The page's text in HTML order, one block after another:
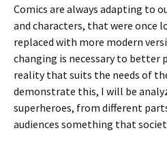
Comics are always adapting to
and characters, that were once
replaced with more modern
changing is necessary to better
reality that suits the needs of
demonstrate this, I will be
superheroes, from different
audiences something that